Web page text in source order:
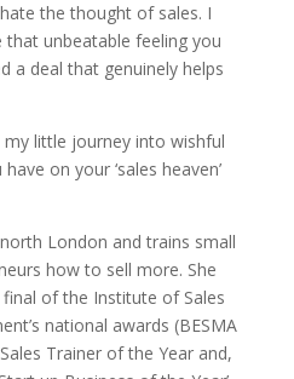
the thought of sales. I
unbeatable feeling you
a deal that genuinely helps
little journey into wishful
on your ‘sales heaven’
London and trains small
how to sell more. She
of the Institute of Sales
national awards (BESMA
Trainer of the Year and,